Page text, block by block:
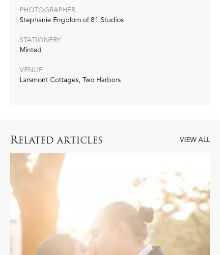
PHOTOGRAPHER
Stephanie Engblom of 81 Studios
STATIONERY
Minted
VENUE
Larsmont Cottages, Two Harbors
RELATED ARTICLES VIEW ALL